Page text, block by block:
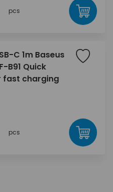
pcs
C 1m Baseus
B91 Quick
fast charging
pcs